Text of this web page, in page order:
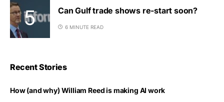
Can Gulf trade shows re-start soon?
6 MINUTE READ
Recent Stories
How (and why) William Reed is making AI work